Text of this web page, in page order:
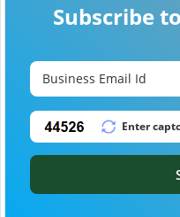
Subscribe